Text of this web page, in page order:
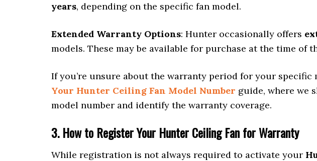
years, depending on the specific fan model.
Extended Warranty Options: Hunter occasionally offers
models. These may be available for purchase at the time of
If you’re unsure about the warranty period for your specific
Your Hunter Ceiling Fan Model Number guide, where we
model number and identify the warranty coverage.
3. How to Register Your Hunter Ceiling Fan for Warranty
While registration is not always required to activate your